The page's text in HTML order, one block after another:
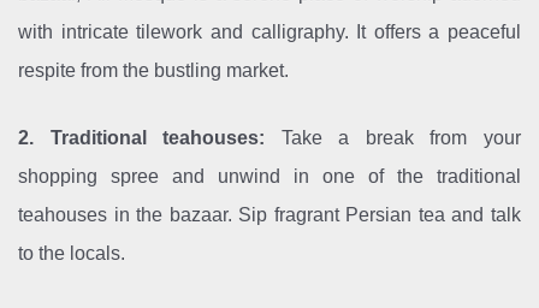
with intricate tilework and calligraphy. It offers a peaceful
respite from the bustling market.
2. Traditional teahouses: Take a break from your
shopping spree and unwind in one of the traditional
teahouses in the bazaar. Sip fragrant Persian tea and talk
to the locals.